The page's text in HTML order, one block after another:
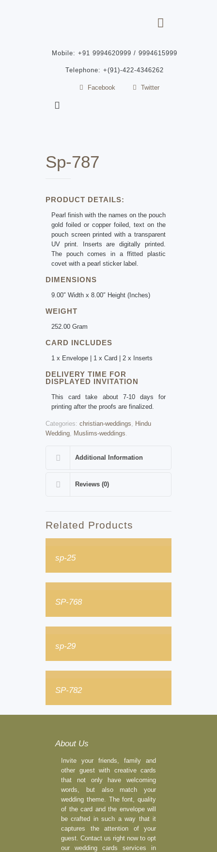
Mobile: +91 9994620999 / 9994615999
Telephone: +(91)-422-4346262
Facebook Twitter
Sp-787
PRODUCT DETAILS:
Pearl finish with the names on the pouch
gold foiled or copper foiled, text on the
pouch screen printed with a transparent
UV print. Inserts are digitally printed.
The pouch comes in a ffitted plastic
covet with a pearl sticker label.
DIMENSIONS
9.00″ Width x 8.00″ Height (Inches)
WEIGHT
252.00 Gram
CARD INCLUDES
1 x Envelope | 1 x Card | 2 x Inserts
DELIVERY TIME FOR
DISPLAYED INVITATION
This card take about 7-10 days for
printing after the proofs are finalized.
Categories: christian-weddings, Hindu
Wedding, Muslims-weddings.
Additional Information
Reviews (0)
Related Products
sp-25
SP-768
sp-29
SP-782
About Us
Invite your friends, family and
other guest with creative cards
that not only have welcoming
words, but also match your
wedding theme. The font, quality
of the card and the envelope will
be crafted in such a way that it
captures the attention of your
guest. Contact us right now to opt
our wedding cards services in